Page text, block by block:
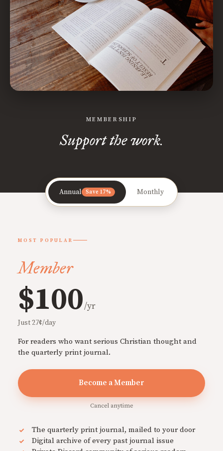
MEMBERSHIP
Support the work.
Annual Save 17% Monthly
MOST POPULAR
Member
$100/yr
Just 27¢/day
For readers who want serious Christian thought and
the quarterly print journal.
Become a Member
Cancel anytime
The quarterly print journal, mailed to your door
Digital archive of every past journal issue